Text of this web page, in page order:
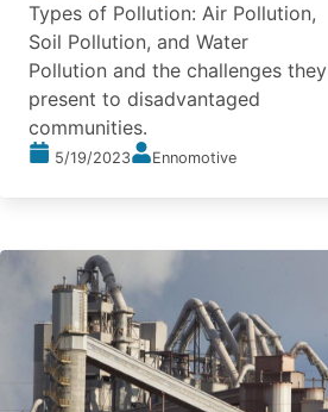
Types of Pollution: Air Pollution,
Soil Pollution, and Water
Pollution and the challenges they
present to disadvantaged
communities.
5/19/2023 Ennomotive